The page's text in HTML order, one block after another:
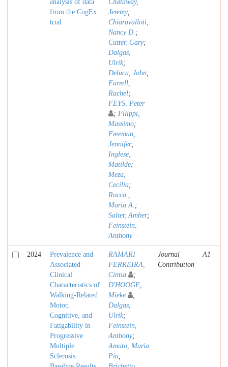
analysis of data
from the CogEx
trial
Chataway,
Jeremy;
Chiaravalloti,
Nancy D. ;
Cutter, Gary;
Dalgas,
Ulrik;
Deluca, John;
Farrell,
Rachel;
FEYS, Peter
; Filippi,
Massimo;
Freeman,
Jennifer;
Inglese,
Matilde;
Meza,
Cecilia;
Rocca ,
Maria A. ;
Salter, Amber;
Feinstein,
Anthony
2024
Prevalence and
Associated
Clinical
Characteristics of
Walking-Related
Motor,
Cognitive, and
Fatigability in
Progressive
Multiple
Sclerosis:
RAMARI
FERREIRA,
Cintia
;
D'HOOGE,
Mieke
;
Dalgas,
Ulrik;
Feinstein,
Anthony;
Amato, Maria
Pia;
Journal
Contribution
A1